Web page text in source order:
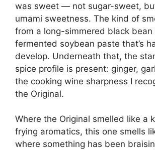
was sweet — not sugar-sweet,
umami sweetness. The kind of
from a long-simmered black bean
fermented soybean paste that’s
develop. Underneath that, the
spice profile is present: ginger,
the cooking wine sharpness I
the Original.
Where the Original smelled like a
frying aromatics, this one smells
where something has been